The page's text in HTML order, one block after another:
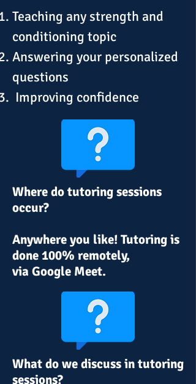
​Teaching any strength and
conditioning topic
Answering your personalized
questions
Improving confidence
Where do tutoring sessions
occur?
Anywhere you like! Tutoring is
done 100% remotely,
via Google Meet.
What do we discuss in tutoring
sessions?